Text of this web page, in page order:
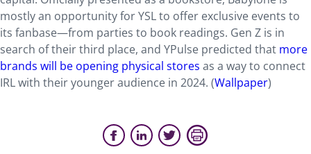
mostly an opportunity for YSL to offer exclusive events to
its fanbase—from parties to book readings. Gen Z is in
search of their third place, and YPulse predicted that more
brands will be opening physical stores as a way to connect
IRL with their younger audience in 2024. (Wallpaper)